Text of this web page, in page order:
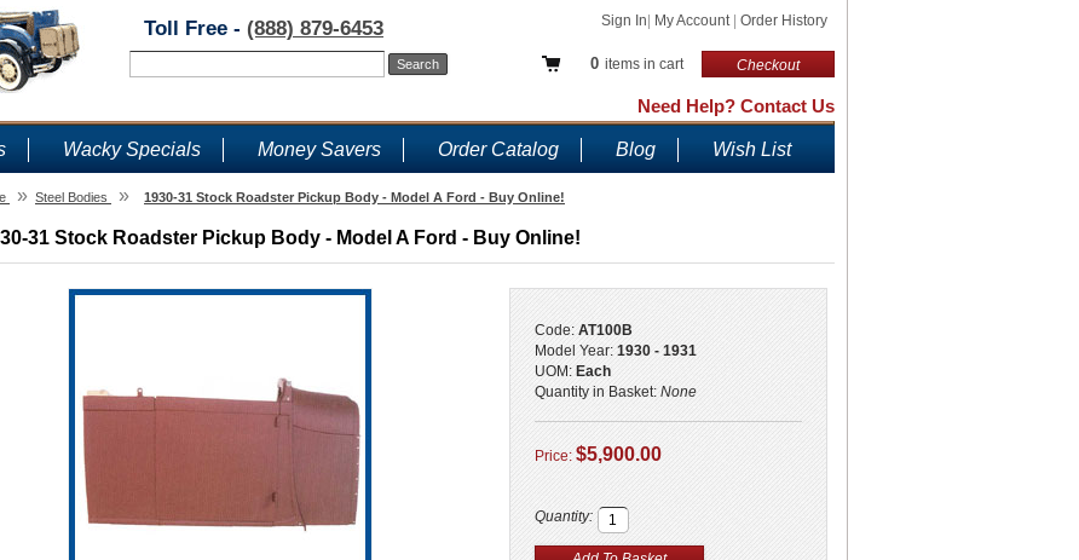
Sign In My Account Order History
0 items in cart Checkout
Toll Free - (888) 879-6453
Need Help? Contact Us
Wacky Specials Money Savers Order Catalog Blog Wish List
» Steel Bodies » 1930-31 Stock Roadster Pickup Body - Model A Ford - Buy Online!
31 Stock Roadster Pickup Body - Model A Ford - Buy Online!
Code: AT100B
Model Year: 1930 - 1931
UOM: Each
Quantity in Basket: None
Price: $5,900.00
Quantity: